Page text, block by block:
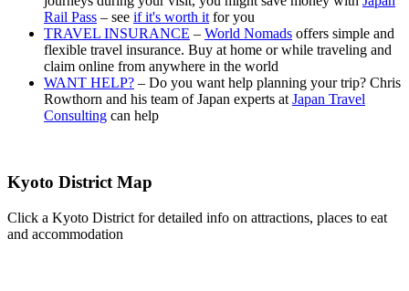
Rail Pass – see if it's worth itfor you
TRAVEL INSURANCE – World Nomads offers simple and
flexible travel insurance. Buy at home or while traveling and
claim online from anywhere in the world
WANT HELP? – Do you want help planning your trip? Chris
Rowthorn and his team of Japan experts atJapan Travel
Consulting can help
Kyoto District Map
Click a Kyoto District for detailed info on attractions, places to eat
and accommodation